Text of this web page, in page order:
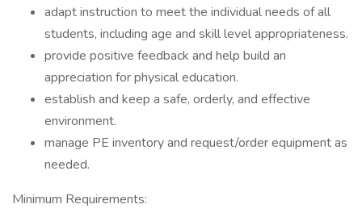
adapt instruction to meet the individual needs of all
students, including age and skill level appropriateness.
provide positive feedback and help build an
appreciation for physical education.
establish and keep a safe, orderly, and effective
environment.
manage PE inventory and request/order equipment as
needed.
Minimum Requirements: